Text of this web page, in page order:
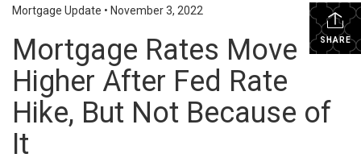
SHARE
Mortgage Update • November 3, 2022
Mortgage Rates Move
Higher After Fed Rate
Hike, But Not Because of
It